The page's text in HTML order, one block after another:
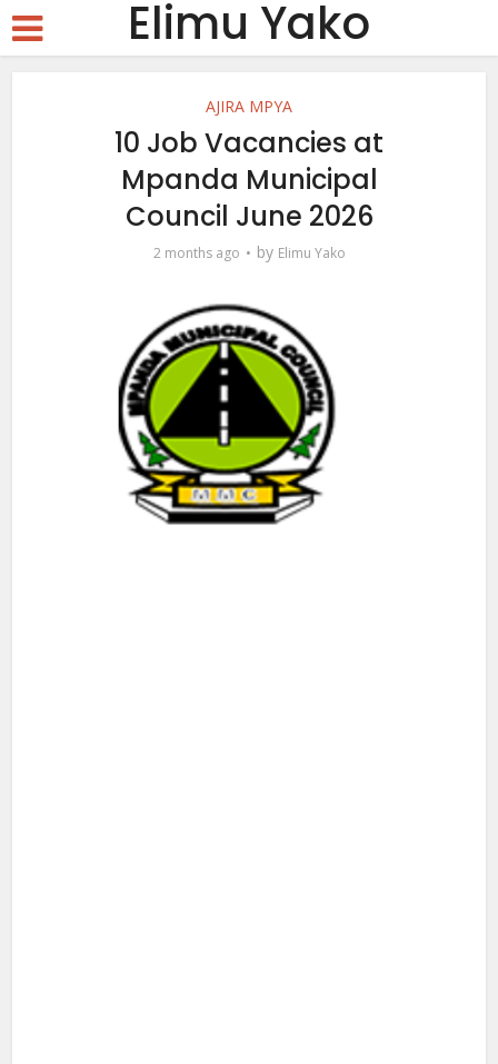
Elimu Yako
AJIRA MPYA
10 Job Vacancies at
Mpanda Municipal
Council June 2026
2 months ago by Elimu Yako